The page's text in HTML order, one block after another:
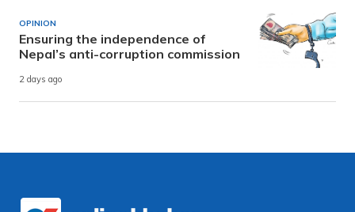
OPINION
Ensuring the independence of
Nepal’s anti-corruption commission
2 days ago